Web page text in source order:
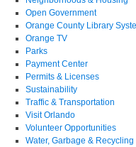
Open Government
Orange County Library
Orange TV
Parks
Payment Center
Permits & Licenses
Sustainability
Traffic & Transportation
Visit Orlando
Volunteer Opportunities
Water, Garbage & Recycling